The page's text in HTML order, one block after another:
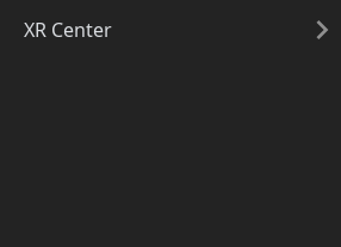
XR Center